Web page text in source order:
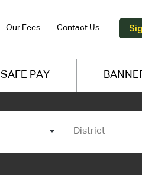
Our Fees Contact Us
SAFE PAY
District